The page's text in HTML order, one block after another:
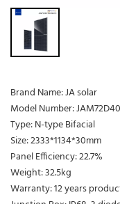
Brand Name: JA solar
Model Number:
Type: N-type Bifacial
Size: 2333*1134*30mm
Panel Efficiency: 22.7%
Weight: 32.5kg
Warranty: 12 years